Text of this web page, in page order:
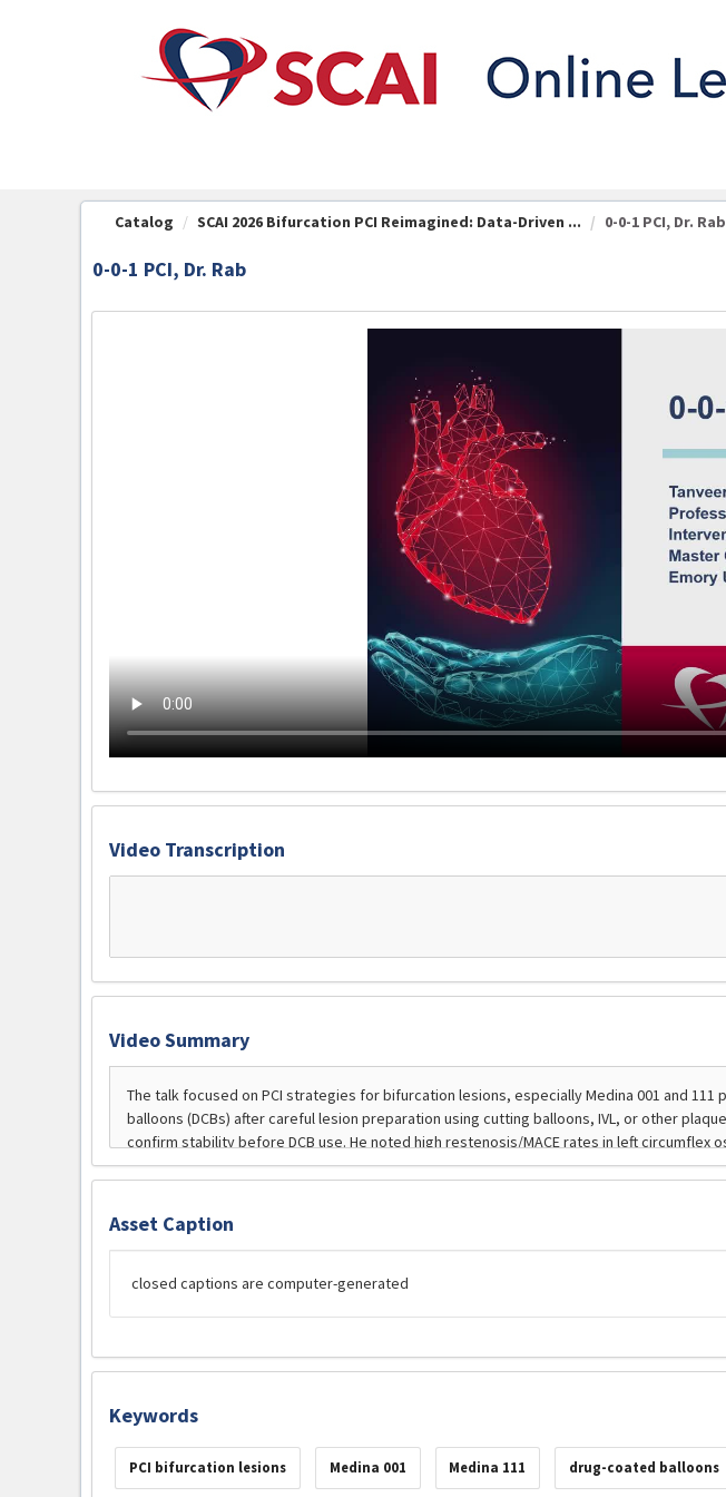
Catalog SCAI 2026 Bifurcation PCI Reimagined: Data-Driven ... 0-0-1 PCI, Dr. Rab
0-0-1 PCI, Dr. Rab
Video Transcription
Video Summary
Asset Caption
closed captions are computer-generated
Keywords
PCI bifurcation lesions Medina 001 Medina 111 drug-coated balloons